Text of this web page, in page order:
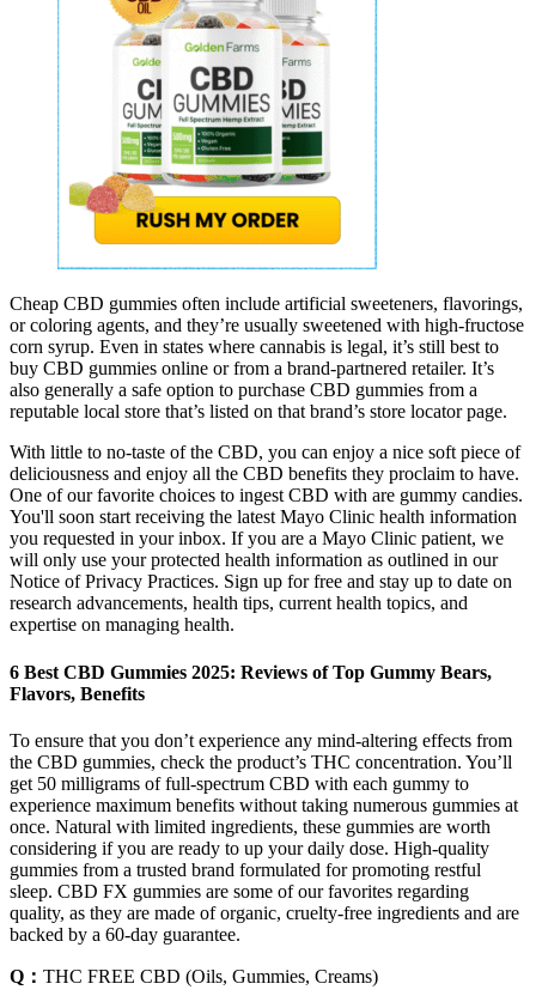
Cheap CBD gummies often include artificial sweeteners, flavorings,
or coloring agents, and they’re usually sweetened with high-fructose
corn syrup. Even in states where cannabis is legal, it’s still best to
buy CBD gummies online or from a brand-partnered retailer. It’s
also generally a safe option to purchase CBD gummies from a
reputable local store that’s listed on that brand’s store locator page.
With little to no-taste of the CBD, you can enjoy a nice soft piece of
deliciousness and enjoy all the CBD benefits they proclaim to have.
One of our favorite choices to ingest CBD with are gummy candies.
You'll soon start receiving the latest Mayo Clinic health information
you requested in your inbox. If you are a Mayo Clinic patient, we
will only use your protected health information as outlined in our
Notice of Privacy Practices. Sign up for free and stay up to date on
research advancements, health tips, current health topics, and
expertise on managing health.
6 Best CBD Gummies 2025: Reviews of Top Gummy Bears,
Flavors, Benefits
To ensure that you don’t experience any mind-altering effects from
the CBD gummies, check the product’s THC concentration. You’ll
get 50 milligrams of full-spectrum CBD with each gummy to
experience maximum benefits without taking numerous gummies at
once. Natural with limited ingredients, these gummies are worth
considering if you are ready to up your daily dose. High-quality
gummies from a trusted brand formulated for promoting restful
sleep. CBD FX gummies are some of our favorites regarding
quality, as they are made of organic, cruelty-free ingredients and are
backed by a 60-day guarantee.
Q： THC FREE CBD (Oils, Gummies, Creams)